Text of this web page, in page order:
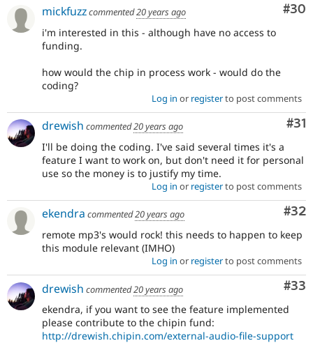
#30
mickfuzzcommented20 years ago
i'm interested in this - although have no access to
funding.
how would the chip in process work - would do the
coding?
Log in or registerto post comments
#31
drewish commented20 years ago
I'll be doing the coding. I've said several times it's a
feature I want to work on, but don't need it for personal
use so the money is to justify my time.
Log in or registerto post comments
#32
ekendra commented20 years ago
remote mp3's would rock! this needs to happen to keep
this module relevant (IMHO)
Log in or registerto post comments
#33
drewish commented20 years ago
ekendra, if you want to see the feature implemented
please contribute to the chipin fund:
http://drewish.chipin.com/external-audio-file-support